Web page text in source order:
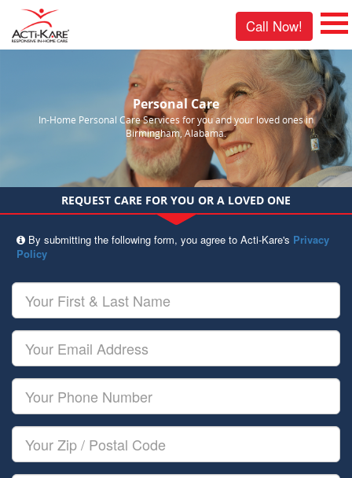
Call Now!
Personal Care
In-Home Personal Care Services for you and your loved ones in
Birmingham, Alabama.
REQUEST CARE FOR YOU OR A LOVED ONE
By submitting the following form, you agree to Acti-Kare's Privacy
Policy
Your
First
&
Last
Name
Your
Email
Your
Phone
Number
Your
Zip/Postal
Code